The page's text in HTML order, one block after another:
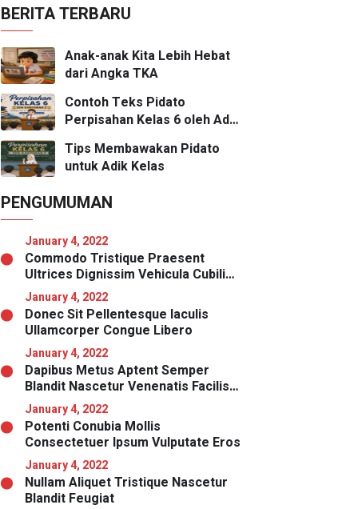
BERITA TERBARU
Anak-anak Kita Lebih Hebat
dari Angka TKA
Contoh Teks Pidato
Perpisahan Kelas 6 oleh Adik
Tips Membawakan Pidato
untuk Adik Kelas
PENGUMUMAN
January 4, 2022
Commodo Tristique Praesent
Ultrices Dignissim Vehicula Cubilia
Magna
January 4, 2022
Donec Sit Pellentesque Iaculis
Ullamcorper Congue Libero
January 4, 2022
Dapibus Metus Aptent Semper
Blandit Nascetur Venenatis Facilisis
Malesuada Nibh
January 4, 2022
Potenti Conubia Mollis
Consectetuer Ipsum Vulputate Eros
January 4, 2022
Nullam Aliquet Tristique Nascetur
Blandit Feugiat